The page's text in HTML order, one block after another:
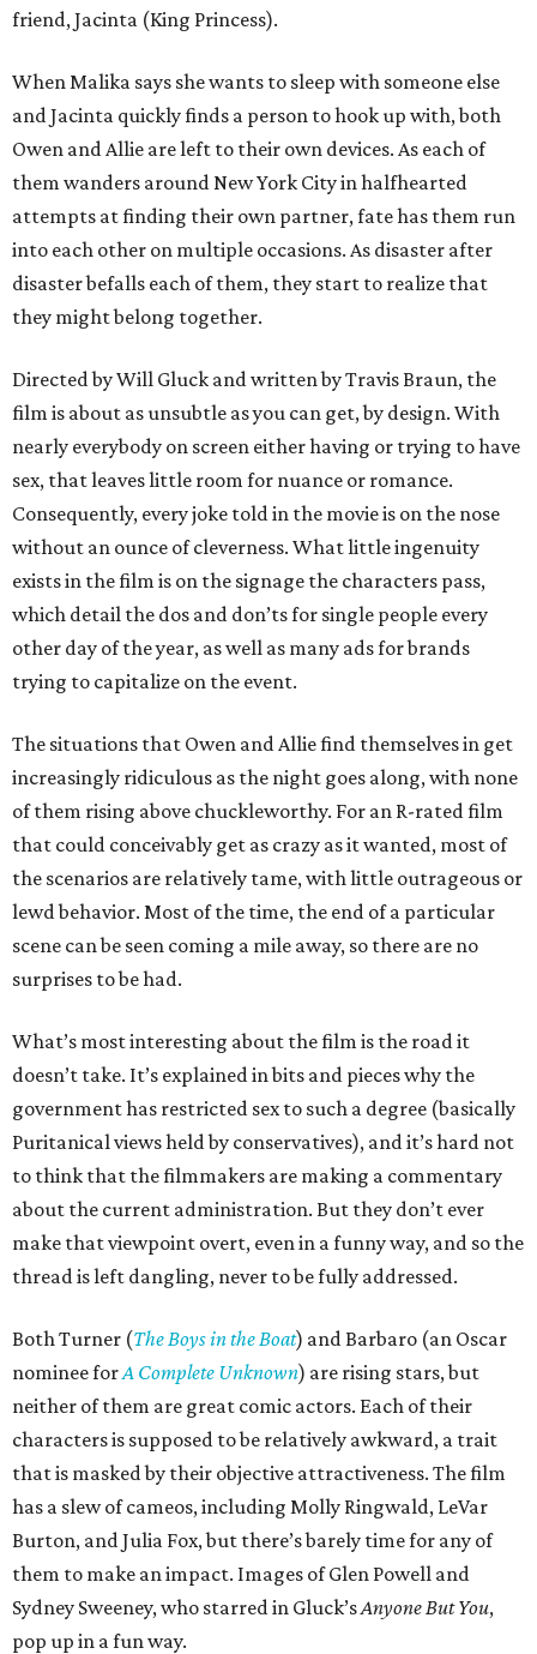
friend, Jacinta (King Princess).
When Malika says she wants to sleep with someone else
and Jacinta quickly finds a person to hook up with, both
Owen and Allie are left to their own devices. As each of
them wanders around New York City in halfhearted
attempts at finding their own partner, fate has them run
into each other on multiple occasions. As disaster after
disaster befalls each of them, they start to realize that
they might belong together.
Directed by Will Gluck and written by Travis Braun, the
film is about as unsubtle as you can get, by design. With
nearly everybody on screen either having or trying to have
sex, that leaves little room for nuance or romance.
Consequently, every joke told in the movie is on the nose
without an ounce of cleverness. What little ingenuity
exists in the film is on the signage the characters pass,
which detail the dos and don’ts for single people every
other day of the year, as well as many ads for brands
trying to capitalize on the event.
The situations that Owen and Allie find themselves in get
increasingly ridiculous as the night goes along, with none
of them rising above chuckleworthy. For an R-rated film
that could conceivably get as crazy as it wanted, most of
the scenarios are relatively tame, with little outrageous or
lewd behavior. Most of the time, the end of a particular
scene can be seen coming a mile away, so there are no
surprises to be had.
What’s most interesting about the film is the road it
doesn’t take. It’s explained in bits and pieces why the
government has restricted sex to such a degree (basically
Puritanical views held by conservatives), and it’s hard not
to think that the filmmakers are making a commentary
about the current administration. But they don’t ever
make that viewpoint overt, even in a funny way, and so the
thread is left dangling, never to be fully addressed.
Both Turner (The Boys in the Boat) and Barbaro (an Oscar
nominee forA Complete Unknown) are rising stars, but
neither of them are great comic actors. Each of their
characters is supposed to be relatively awkward, a trait
that is masked by their objective attractiveness. The film
has a slew of cameos, including Molly Ringwald, LeVar
Burton, and Julia Fox, but there’s barely time for any of
them to make an impact. Images of Glen Powell and
Sydney Sweeney, who starred in Gluck’sAnyone But You,
pop up in a fun way.